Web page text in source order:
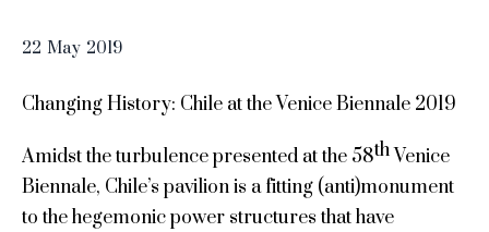
22 May 2019
Changing History: Chile at the Venice Biennale 2019
Amidst the turbulence presented at the 58th Venice
Biennale, Chile’s pavilion is a fitting (anti)monument
to the hegemonic power structures that have